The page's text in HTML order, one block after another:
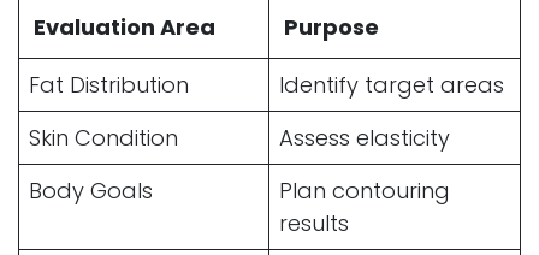
Evaluation Area
Purpose
Fat Distribution
Identify target areas
Skin Condition
Assess elasticity
Body Goals
Plan contouring
results